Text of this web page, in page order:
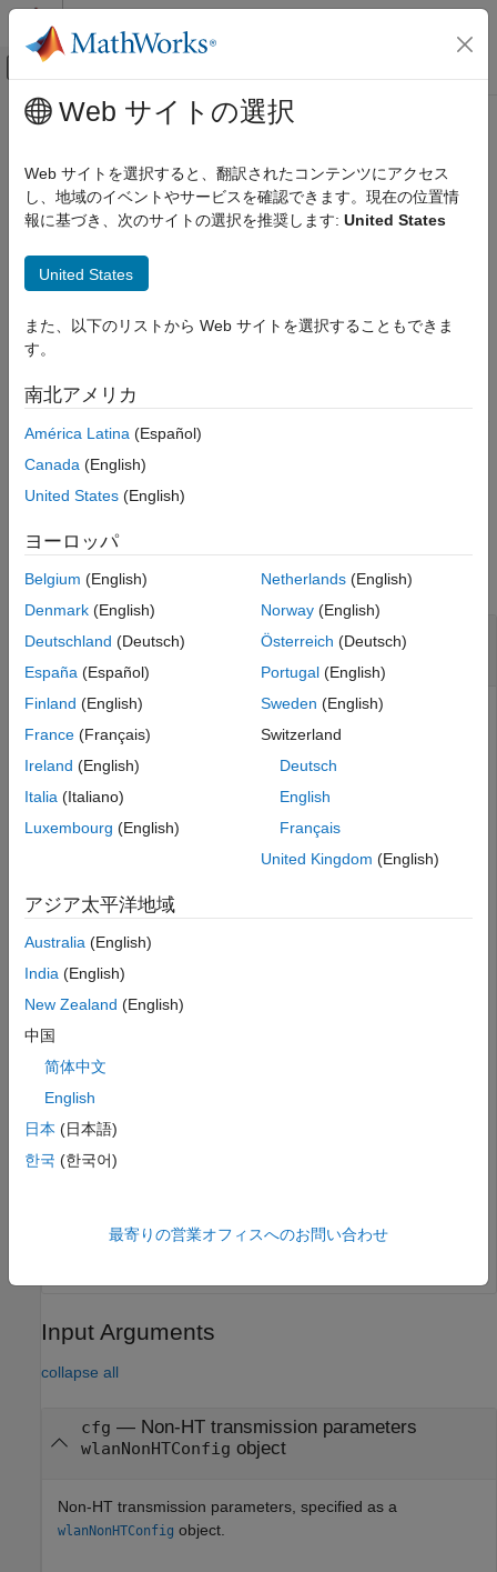
コンテンツへスキップ
オフキャンバス ナビゲーション メ
ドキュメンテーションのホーム
WLAN Toolbox
Signal Transmission
ON THIS PAGE
Syntax
Examples
Input Arguments
Output Arguments
References
Version History
メインコンテンツ
scramblerRange
Get scrambler initialization range
Syntax
Description
scrambler initialization range, and
high-throughput (non-HT) transmission with parameters
example
Examples
collapse all
Generate Data Field Signal of Non-HT
Transmission
Configure transmission parameters by creating a
wlanNonHTConfig
object, specifying a channel bandwidth of
80 MHz and static bandwidth operation.
'ChannelBandwidth','CBW80'
'BandwidthOperation', 'Static');
psdu = randi([0 1],8*cfg.PSDULength,1,
[range,numBits] = scramblerRange(cfg);
scramInit = randi(range);
Generate the non-HT Data field signal.
y = wlanNonHTData(psdu,cfg,scramInit);
Input Arguments
collapse all
cfg — Non-HT transmission parameters
wlanNonHTConfig object
Non-HT transmission parameters, specified as a
wlanNonHTConfig object.
Web サイトの選択
Web サイトを選択すると、翻訳されたコンテンツにアクセス
し、地域のイベントやサービスを確認できます。現在の位置情
報に基づき、次のサイトの選択を推奨します: United States
United States
また、以下のリストから Web サイトを選択することもできま
す。
南北アメリカ
América Latina (Español)
Canada (English)
United States (English)
ヨーロッパ
Belgium (English)
Denmark (English)
Deutschland (Deutsch)
España (Español)
Finland (English)
France (Français)
Ireland (English)
Italia (Italiano)
Luxembourg (English)
Netherlands(English)
Norway(English)
Österreich (Deutsch)
Portugal(English)
Sweden (English)
Switzerland
Deutsch
English
Français
United Kingdom (English)
アジア太平洋地域
Australia (English)
India (English)
New Zealand (English)
中国
简体中文
English
日本 (日本語)
한국 (한국어)
最寄りの営業オフィスへのお問い合わせ